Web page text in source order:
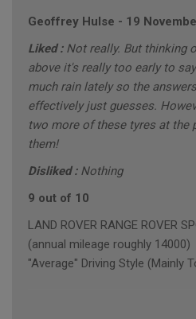
Geoffrey Hulse - 19
Liked : Not really. But thinking
above it's really too early to
much rain lately so the
effectively just guesses.
two more of these tyres at the
them!
Disliked : Nothing
9 out of 10
LAND ROVER RANGE ROVER
(annual mileage roughly 14000)
"Average" Driving Style (Mainly